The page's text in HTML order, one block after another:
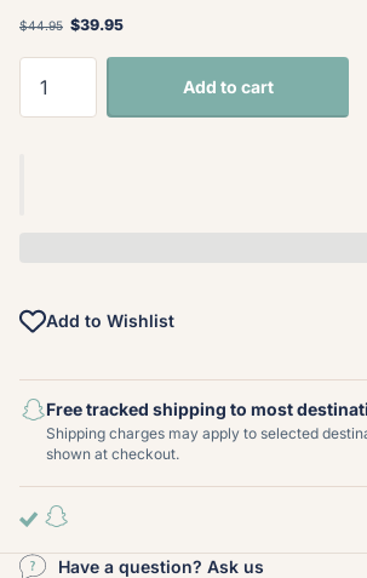
$44.95 $39.95
Add to cart
Add to Wishlist
Free tracked shipping to most
Shipping charges may apply to selected
shown at checkout.
Have a question? Ask us